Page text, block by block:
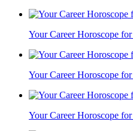
Your Career Horoscope
Your Career Horoscope
Your Career Horoscope